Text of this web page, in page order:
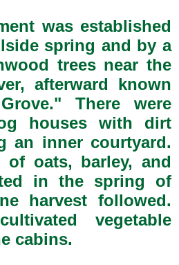
was established
spring and by a
trees near the
afterward known
There were
houses with dirt
an inner courtyard.
oats, barley, and
in the spring of
harvest followed.
vegetable
cabins.